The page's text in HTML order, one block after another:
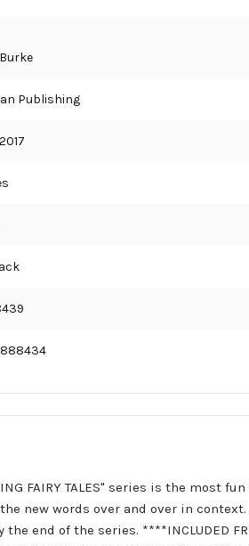
Publishing
FAIRY TALES" series is the
new words over and over in
end of the series. ****INCLUDED